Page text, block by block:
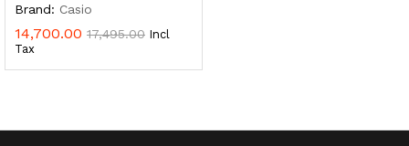
Brand: Casio
14,700.00 17,495.00 Incl
Tax